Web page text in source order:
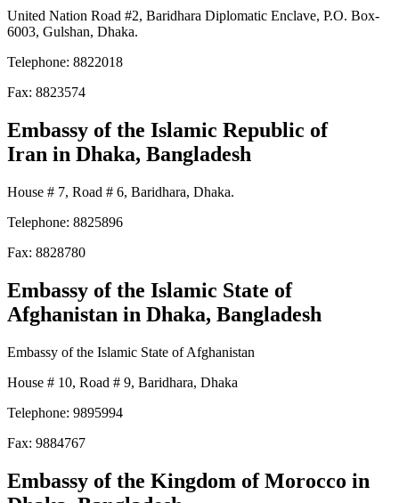
United Nation Road #2, Baridhara Diplomatic Enclave, P.O. Box-
6003, Gulshan, Dhaka.
Telephone: 8822018
Fax: 8823574
Embassy of the Islamic Republic of
Iran in Dhaka, Bangladesh
House # 7, Road # 6, Baridhara, Dhaka.
Telephone: 8825896
Fax: 8828780
Embassy of the Islamic State of
Afghanistan in Dhaka, Bangladesh
Embassy of the Islamic State of Afghanistan
House # 10, Road # 9, Baridhara, Dhaka
Telephone: 9895994
Fax: 9884767
Embassy of the Kingdom of Morocco in